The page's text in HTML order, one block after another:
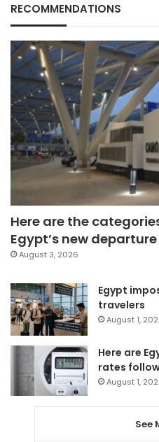
RECOMMENDATIONS
Here are the
Egypt’s new
August 3, 2026
Egypt
travelers
August 1,
Here are
rates
August 1,
See